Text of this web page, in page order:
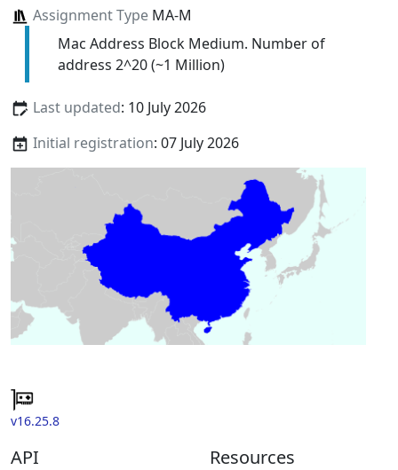
Assignment TypeMA-M
Mac Address Block Medium. Number of
address 2^20 (~1 Million)
Last updated: 10 July 2026
Initial registration: 07 July 2026
v16.25.8
API Resources